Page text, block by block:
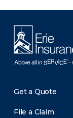
Get a Quote
File a Claim